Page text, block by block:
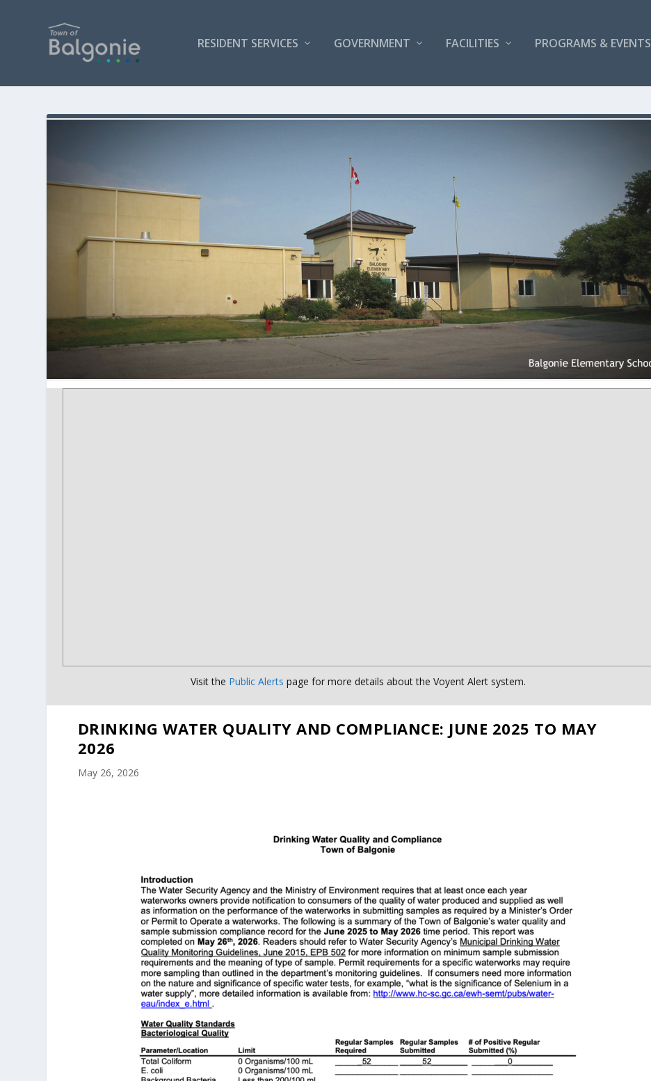
RESIDENT SERVICES GOVERNMENT FACILITIES PROGRAMS & EVENTS
Visit the Public Alerts page for more details about the Voyent Alert system.
DRINKING WATER QUALITY AND COMPLIANCE: JUNE 2025 TO MAY
2026
May 26, 2026